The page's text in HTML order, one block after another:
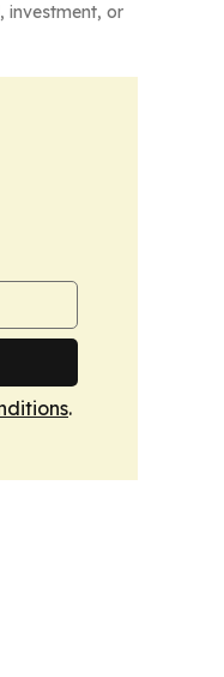
investment, or
.